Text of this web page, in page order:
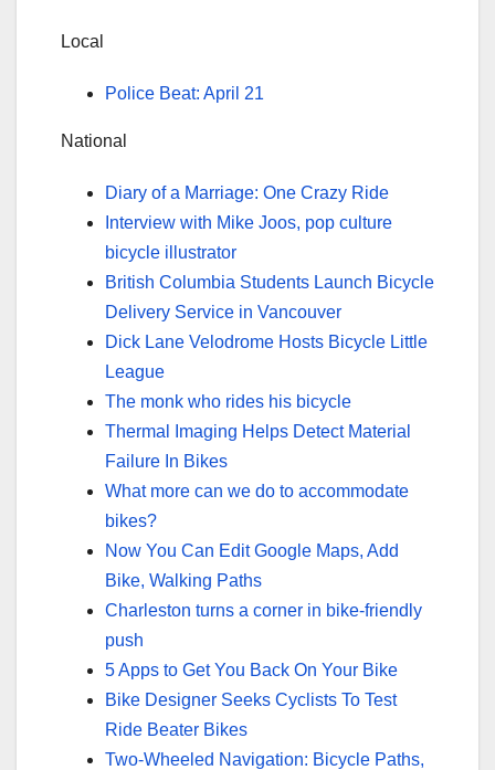
Local
Police Beat: April 21
National
Diary of a Marriage: One Crazy Ride
Interview with Mike Joos, pop culture
bicycle illustrator
British Columbia Students Launch Bicycle
Delivery Service in Vancouver
Dick Lane Velodrome Hosts Bicycle Little
League
The monk who rides his bicycle
Thermal Imaging Helps Detect Material
Failure In Bikes
What more can we do to accommodate
bikes?
Now You Can Edit Google Maps, Add
Bike, Walking Paths
Charleston turns a corner in bike-friendly
push
5 Apps to Get You Back On Your Bike
Bike Designer Seeks Cyclists To Test
Ride Beater Bikes
Two-Wheeled Navigation: Bicycle Paths,